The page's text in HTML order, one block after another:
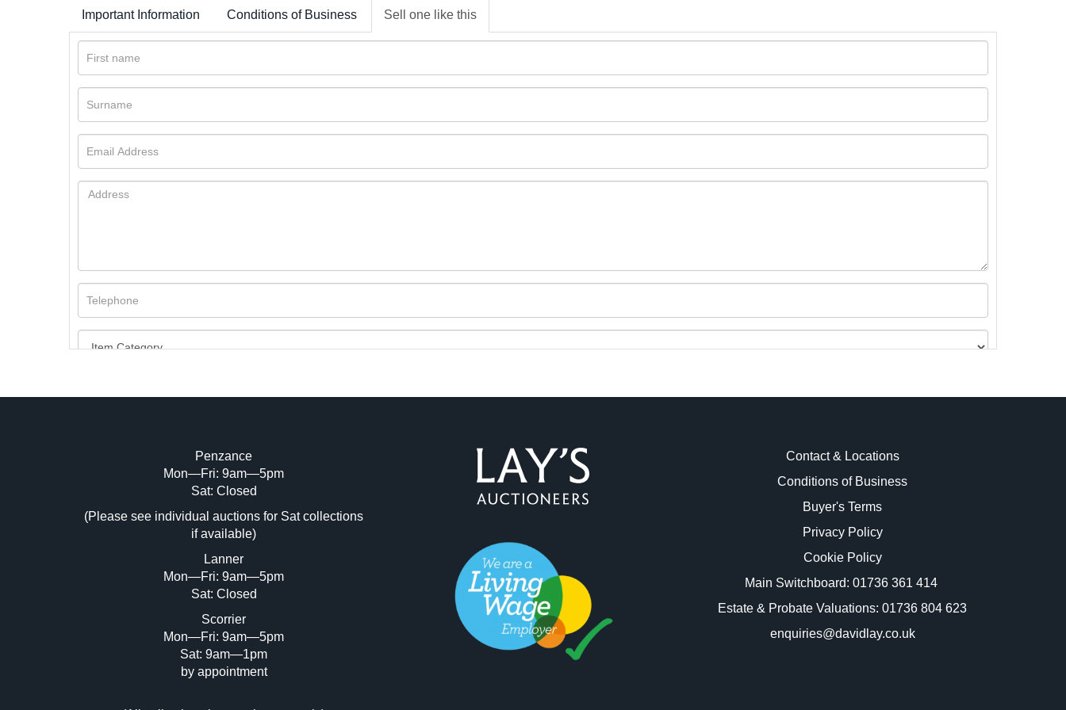
Important Information Conditions of Business Sell one like this
Image Upload (20 maximum)
Drag and drop .jpg images here to upload, or click here to select images.
Penzance
Mon—Fri: 9am—5pm
Sat: Closed
(Please see individual auctions for Sat collections
if available)
Lanner
Mon—Fri: 9am—5pm
Sat: Closed
Scorrier
Mon—Fri: 9am—5pm
Sat: 9am—1pm
by appointment
Contact & Locations
Conditions of Business
Buyer's Terms
Privacy Policy
Cookie Policy
Main Switchboard: 01736 361 414
Estate & Probate Valuations: 01736 804 623
enquiries@davidlay.co.uk